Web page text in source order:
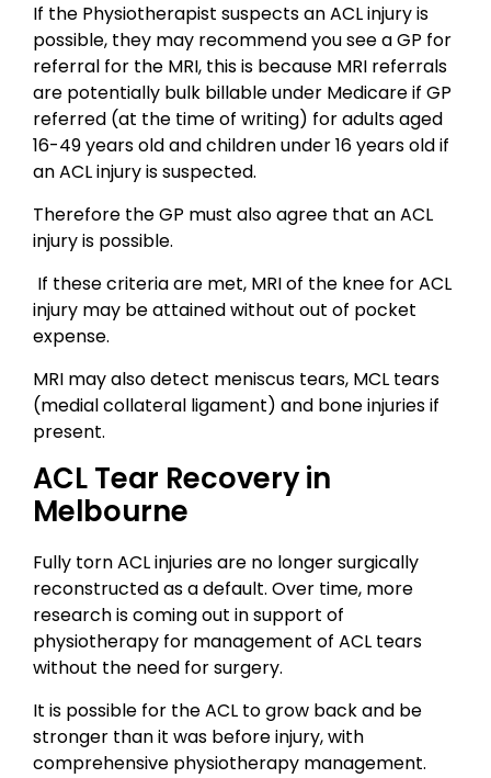
If the Physiotherapist suspects an ACL injury is
possible, they may recommend you see a GP for
referral for the MRI, this is because MRI referrals
are potentially bulk billable under Medicare if GP
referred (at the time of writing) for adults aged
16-49 years old and children under 16 years old if
an ACL injury is suspected.
Therefore the GP must also agree that an ACL
injury is possible.
If these criteria are met, MRI of the knee for ACL
injury may be attained without out of pocket
expense.
MRI may also detect meniscus tears, MCL tears
(medial collateral ligament) and bone injuries if
present.
ACL Tear Recovery in
Melbourne
Fully torn ACL injuries are no longer surgically
reconstructed as a default. Over time, more
research is coming out in support of
physiotherapy for management of ACL tears
without the need for surgery.
It is possible for the ACL to grow back and be
stronger than it was before injury, with
comprehensive physiotherapy management.